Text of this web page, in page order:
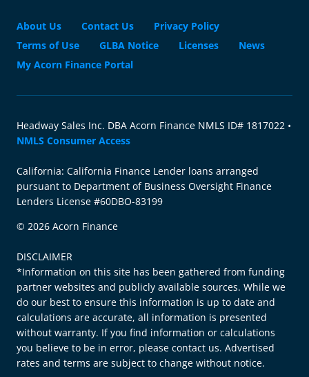
About Us Contact Us
Privacy Policy
Terms of Use
GLBA Notice Licenses
News
My Acorn Finance Portal
Headway Sales Inc. DBA Acorn Finance NMLS ID# 1817022 •
NMLS Consumer Access
California: California Finance Lender loans arranged
pursuant to Department of Business Oversight Finance
Lenders License #60DBO-83199
© 2026 Acorn Finance
DISCLAIMER
*Information on this site has been gathered from funding
partner websites and publicly available sources. While we
do our best to ensure this information is up to date and
calculations are accurate, all information is presented
without warranty. If you find information or calculations
you believe to be in error, please contact us. Advertised
rates and terms are subject to change without notice.